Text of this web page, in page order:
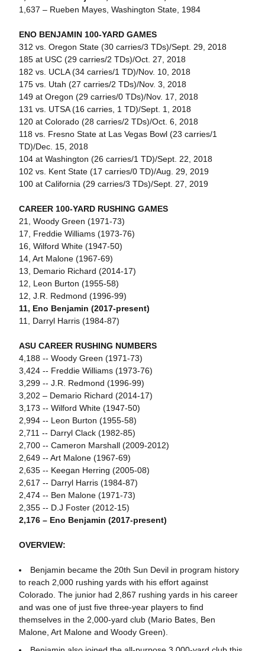
1,637 – Rueben Mayes, Washington State, 1984
ENO BENJAMIN 100-YARD GAMES
312 vs. Oregon State (30 carries/3 TDs)/Sept. 29, 2018
185 at USC (29 carries/2 TDs)/Oct. 27, 2018
182 vs. UCLA (34 carries/1 TD)/Nov. 10, 2018
175 vs. Utah (27 carries/2 TDs)/Nov. 3, 2018
149 at Oregon (29 carries/0 TDs)/Nov. 17, 2018
131 vs. UTSA (16 carries, 1 TD)/Sept. 1, 2018
120 at Colorado (28 carries/2 TDs)/Oct. 6, 2018
118 vs. Fresno State at Las Vegas Bowl (23 carries/1
TD)/Dec. 15, 2018
104 at Washington (26 carries/1 TD)/Sept. 22, 2018
102 vs. Kent State (17 carries/0 TD)/Aug. 29, 2019
100 at California (29 carries/3 TDs)/Sept. 27, 2019
CAREER 100-YARD RUSHING GAMES
21, Woody Green (1971-73)
17, Freddie Williams (1973-76)
16, Wilford White (1947-50)
14, Art Malone (1967-69)
13, Demario Richard (2014-17)
12, Leon Burton (1955-58)
12, J.R. Redmond (1996-99)
11, Eno Benjamin (2017-present)
11, Darryl Harris (1984-87)
ASU CAREER RUSHING NUMBERS
4,188 -- Woody Green (1971-73)
3,424 -- Freddie Williams (1973-76)
3,299 -- J.R. Redmond (1996-99)
3,202 – Demario Richard (2014-17)
3,173 -- Wilford White (1947-50)
2,994 -- Leon Burton (1955-58)
2,711 -- Darryl Clack (1982-85)
2,700 -- Cameron Marshall (2009-2012)
2,649 -- Art Malone (1967-69)
2,635 -- Keegan Herring (2005-08)
2,617 -- Darryl Harris (1984-87)
2,474 -- Ben Malone (1971-73)
2,355 -- D.J Foster (2012-15)
2,176 – Eno Benjamin (2017-present)
OVERVIEW:
Benjamin became the 20th Sun Devil in program history
to reach 2,000 rushing yards with his effort against
Colorado. The junior had 2,867 rushing yards in his career
and was one of just five three-year players to find
themselves in the 2,000-yard club (Mario Bates, Ben
Malone, Art Malone and Woody Green).